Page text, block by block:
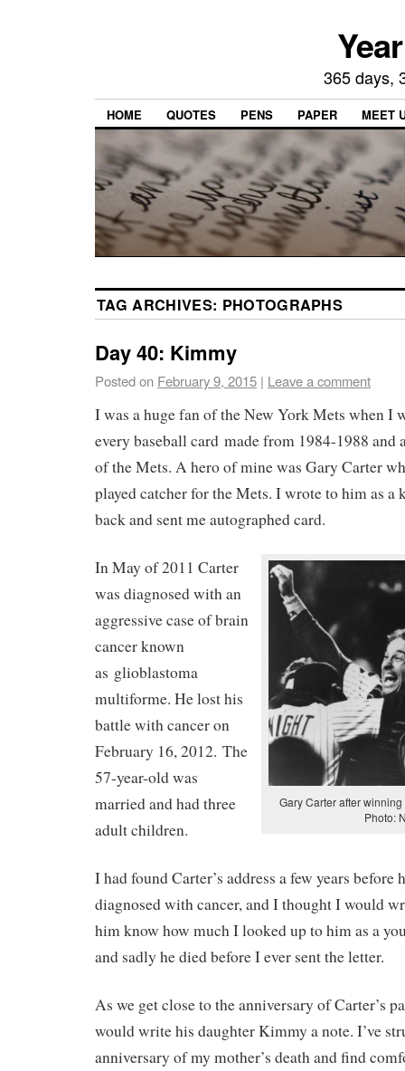
365 days,
HOME QUOTES PENS PAPER MEET
TAG ARCHIVES: PHOTOGRAPHS
Day 40: Kimmy
Posted on February 9, 2015 | Leave a comment
I was a huge fan of the New York Mets when I
every baseball card made from 1984-1988 and
of the Mets. A hero of mine was Gary Carter
played catcher for the Mets. I wrote to him as a
back and sent me autographed card.
Gary Carter after
Photo:
In May of 2011 Carter
was diagnosed with an
aggressive case of brain
cancer known
as glioblastoma
multiforme. He lost his
battle with cancer on
February 16, 2012. The
57-year-old was
married and had three
adult children.
I had found Carter’s address a few years before
diagnosed with cancer, and I thought I would
him know how much I looked up to him as a
and sadly he died before I ever sent the letter.
As we get close to the anniversary of Carter’s
would write his daughter Kimmy a note. I’ve
anniversary of my mother’s death and find